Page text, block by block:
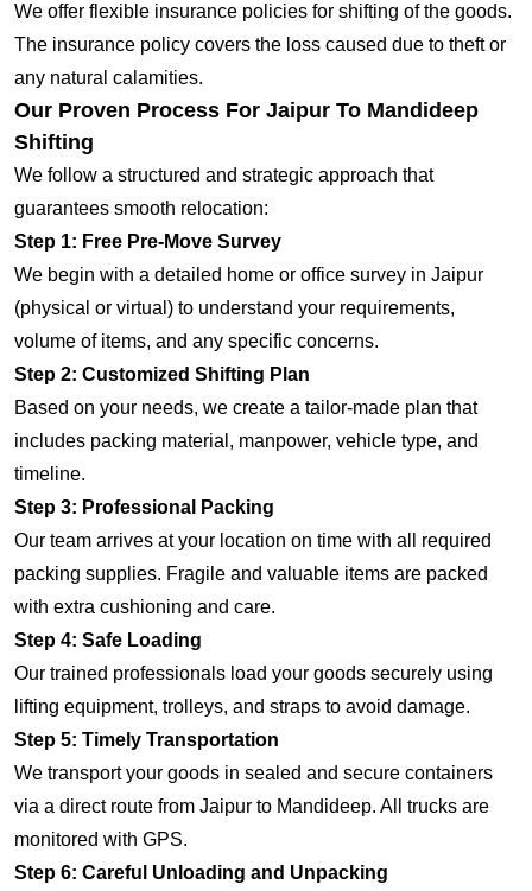
We offer flexible insurance policies for shifting of the goods.
The insurance policy covers the loss caused due to theft or
any natural calamities.
Our Proven Process For Jaipur To Mandideep
Shifting
We follow a structured and strategic approach that
guarantees smooth relocation:
Step 1: Free Pre-Move Survey
We begin with a detailed home or office survey in Jaipur
(physical or virtual) to understand your requirements,
volume of items, and any specific concerns.
Step 2: Customized Shifting Plan
Based on your needs, we create a tailor-made plan that
includes packing material, manpower, vehicle type, and
timeline.
Step 3: Professional Packing
Our team arrives at your location on time with all required
packing supplies. Fragile and valuable items are packed
with extra cushioning and care.
Step 4: Safe Loading
Our trained professionals load your goods securely using
lifting equipment, trolleys, and straps to avoid damage.
Step 5: Timely Transportation
We transport your goods in sealed and secure containers
via a direct route from Jaipur to Mandideep. All trucks are
monitored with GPS.
Step 6: Careful Unloading and Unpacking